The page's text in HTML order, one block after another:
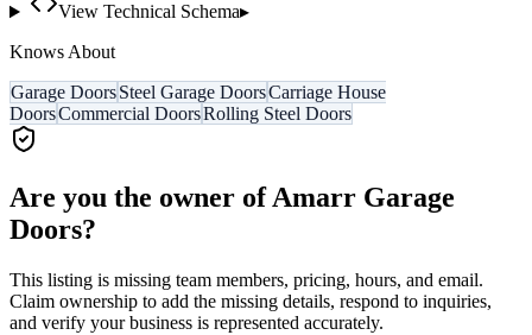
View Technical Schema▸
Knows About
Garage DoorsSteel Garage DoorsCarriage House
DoorsCommercial DoorsRolling Steel Doors
Are you the owner ofAmarr Garage
Doors?
This listing is missing team members, pricing, hours, and email.
Claim ownership to add the missing details, respond to inquiries,
and verify your business is represented accurately.